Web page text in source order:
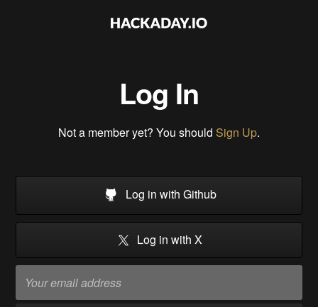
Log In
Not a member yet? You should Sign Up.
Log in with Github
Log in with X